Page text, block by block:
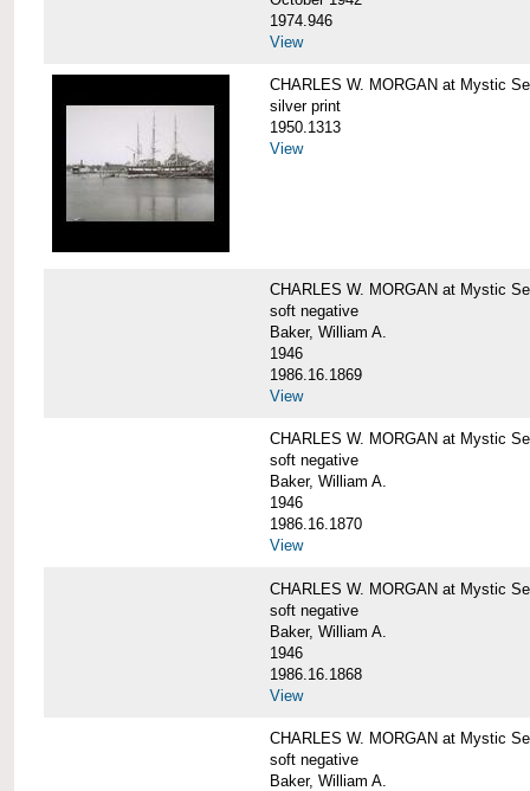
1974.946
View
CHARLES W. MORGAN at Mystic
silver print
1950.1313
View
CHARLES W. MORGAN at Mystic
soft negative
Baker, William A.
1946
1986.16.1869
View
CHARLES W. MORGAN at Mystic
soft negative
Baker, William A.
1946
1986.16.1870
View
CHARLES W. MORGAN at Mystic
soft negative
Baker, William A.
1946
1986.16.1868
View
CHARLES W. MORGAN at Mystic
soft negative
Baker, William A.